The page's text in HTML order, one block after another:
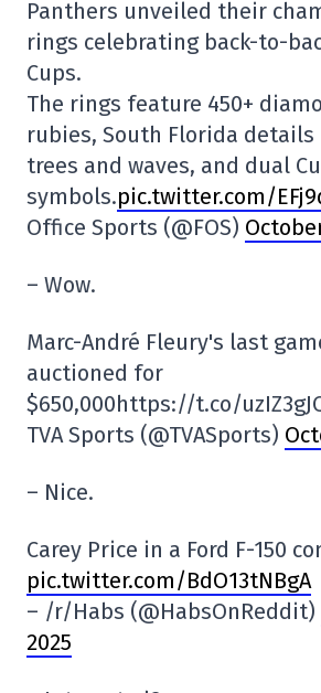
Panthers unveiled their
rings celebrating back-to-
Cups.
The rings feature 450+
rubies, South Florida details
trees and waves, and dual
symbols.pic.twitter.com/
Office Sports (@FOS)
– Wow.
Marc-André Fleury's last
auctioned for
$650,000https://t.co/
TVA Sports (@TVASports)
– Nice.
Carey Price in a Ford F-150
pic.twitter.com/BdO13tNBgA
– /r/Habs (@HabsOnReddit)
2025